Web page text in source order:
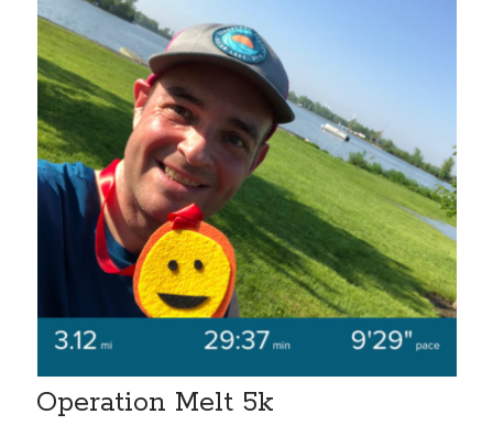
Operation Melt 5k